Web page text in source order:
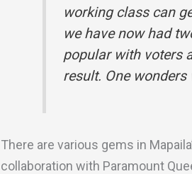
working class can
we have now had
popular with voters
result. One
There are various gems in
collaboration with Paramount